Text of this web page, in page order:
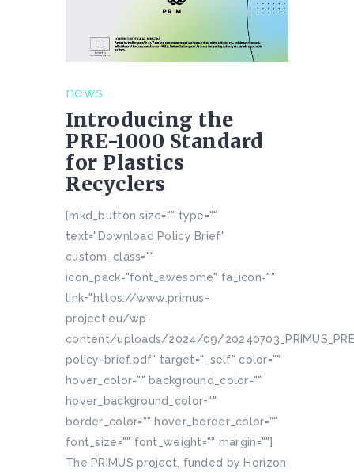
news
Introducing the
PRE-1000 Standard
for Plastics
Recyclers
[mkd_button size="" type=""
text="Download Policy Brief"
custom_class=""
icon_pack="font_awesome" fa_icon=""
link="https://www.primus-
project.eu/wp-
content/uploads/2024/09/
policy-brief.pdf" target="_self" color=""
hover_color="" background_color=""
hover_background_color=""
border_color="" hover_border_color=""
font_size="" font_weight="" margin=""]
The PRIMUS project, funded by Horizon